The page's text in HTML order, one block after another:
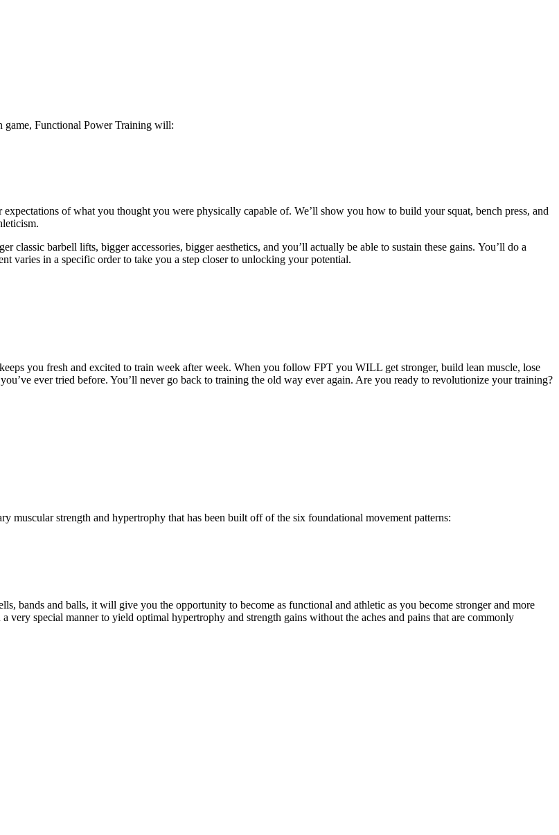
game, Functional Power Training will:
of what you thought you were physically capable of. We’ll show you how to build your squat, bench press, and
classic barbell lifts, bigger accessories, bigger aesthetics, and you’ll actually be able to sustain these gains. You’ll do a
varies in a specific order to take you a step closer to unlocking your potential.
you fresh and excited to train week after week. When you follow FPT you WILL get stronger, build lean muscle, lose
ever tried before. You’ll never go back to training the old way ever again. Are you ready to revolutionize your training?
strength and hypertrophy that has been built off of the six foundational movement patterns:
bands and balls, it will give you the opportunity to become as functional and athletic as you become stronger and more
very special manner to yield optimal hypertrophy and strength gains without the aches and pains that are commonly